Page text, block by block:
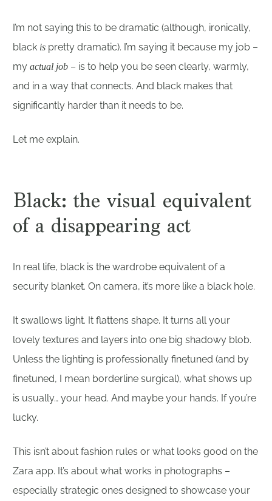
I’m not saying this to be dramatic (although, ironically,
black is pretty dramatic). I’m saying it because my job –
my actual job – is to help you be seen clearly, warmly,
and in a way that connects. And black makes that
significantly harder than it needs to be.
Let me explain.
Black: the visual equivalent
of a disappearing act
In real life, black is the wardrobe equivalent of a
security blanket. On camera, it’s more like a black hole.
It swallows light. It flattens shape. It turns all your
lovely textures and layers into one big shadowy blob.
Unless the lighting is professionally finetuned (and by
finetuned, I mean borderline surgical), what shows up
is usually… your head. And maybe your hands. If you’re
lucky.
This isn’t about fashion rules or what looks good on the
Zara app. It’s about what works in photographs –
especially strategic ones designed to showcase your